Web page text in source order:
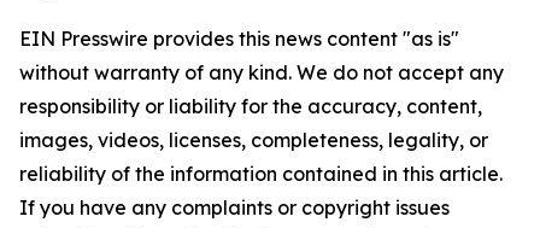
EIN Presswire provides this news content "as is"
without warranty of any kind. We do not accept any
responsibility or liability for the accuracy, content,
images, videos, licenses, completeness, legality, or
reliability of the information contained in this article.
If you have any complaints or copyright issues